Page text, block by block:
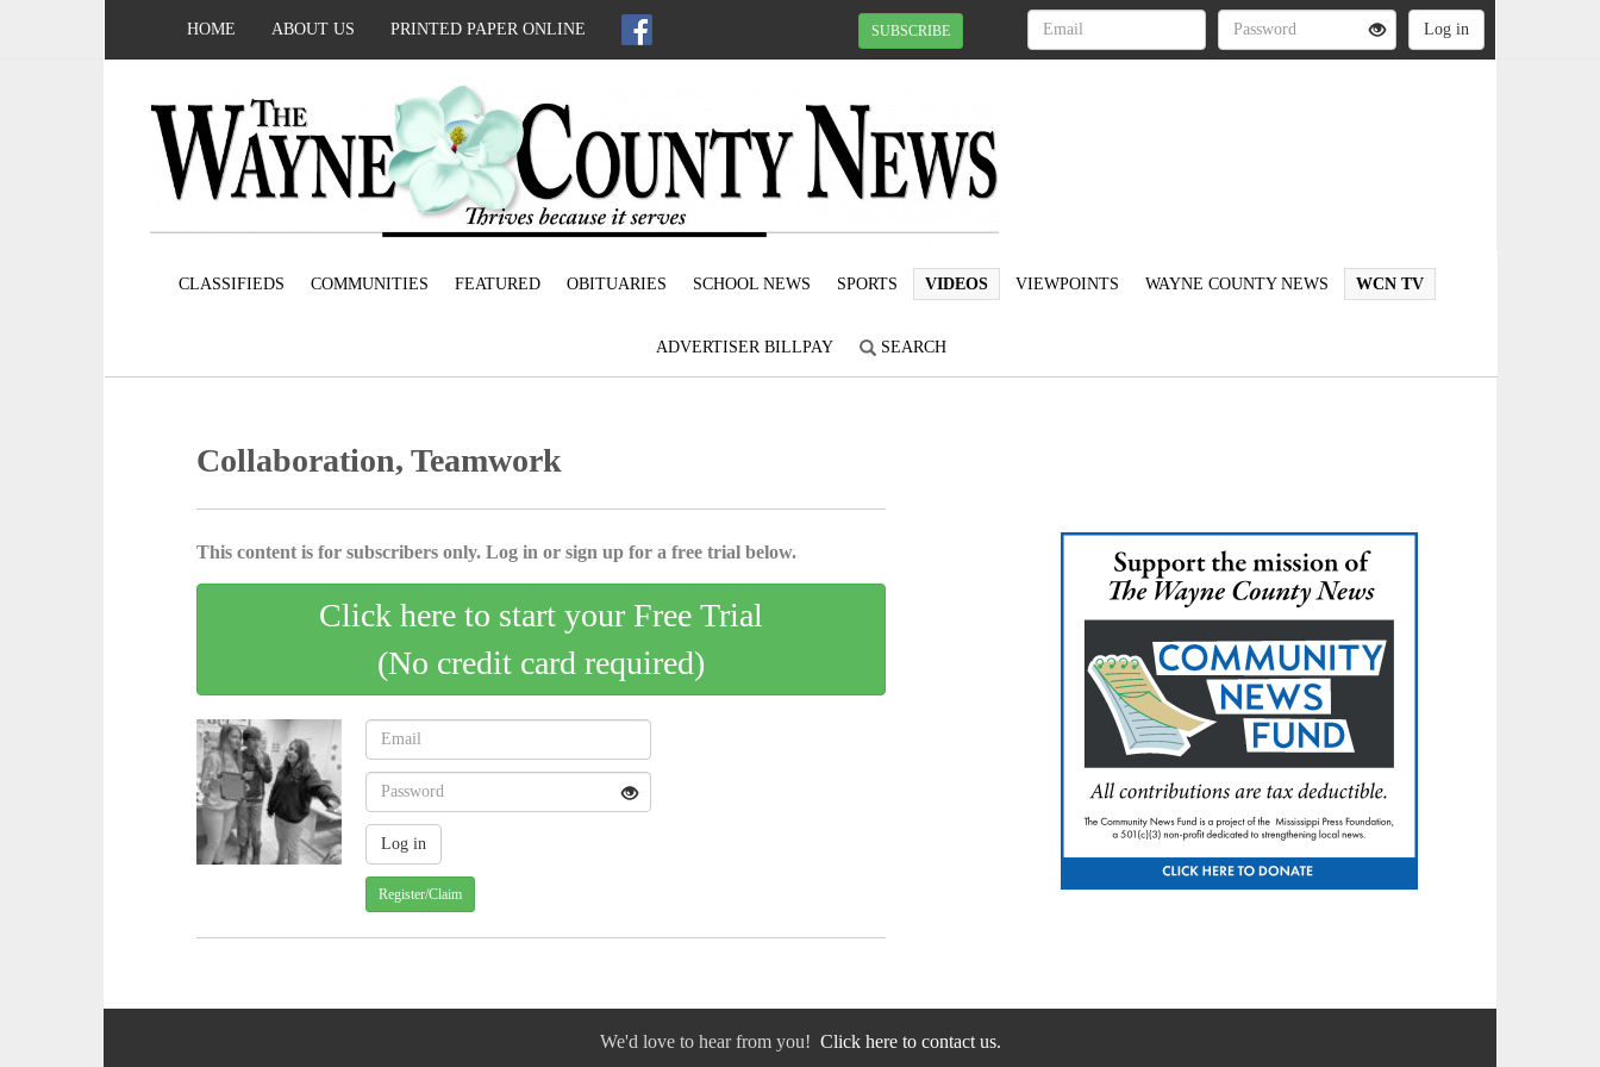
HOME ABOUT US PRINTED PAPER ONLINE SUBSCRIBE
CLASSIFIEDS COMMUNITIES FEATURED OBITUARIES SCHOOL NEWS SPORTS VIDEOS VIEWPOINTS WAYNE COUNTY NEWS WCN TV
ADVERTISER BILLPAY SEARCH
Collaboration, Teamwork
This content is for subscribers only. Log in or sign up for a free trial below.
Click here to start your Free Trial
(No credit card required)
Register/Claim
We'd love to hear from you! Click here to contact us.